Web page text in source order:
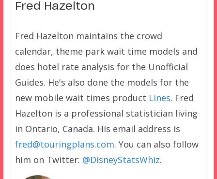
Fred Hazelton
Fred Hazelton maintains the crowd
calendar, theme park wait time models and
does hotel rate analysis for the Unofficial
Guides. He's also done the models for the
new mobile wait times product Lines. Fred
Hazelton is a professional statistician living
in Ontario, Canada. His email address is
fred@touringplans.com. You can also follow
him on Twitter: @DisneyStatsWhiz.